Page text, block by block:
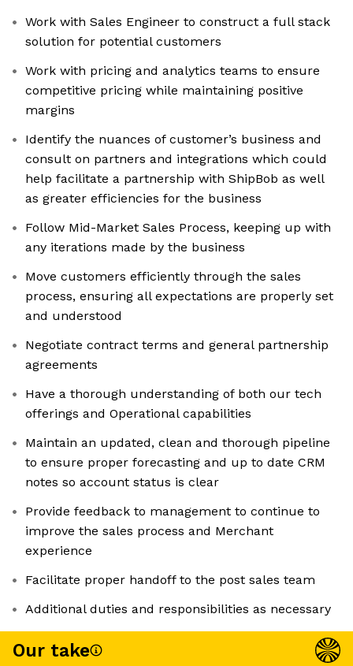
Work with Sales Engineer to construct a full stack
solution for potential customers
Work with pricing and analytics teams to ensure
competitive pricing while maintaining positive
margins
Identify the nuances of customer’s business and
consult on partners and integrations which could
help facilitate a partnership with ShipBob as well
as greater efficiencies for the business
Follow Mid-Market Sales Process, keeping up with
any iterations made by the business
Move customers efficiently through the sales
process, ensuring all expectations are properly set
and understood
Negotiate contract terms and general partnership
agreements
Have a thorough understanding of both our tech
offerings and Operational capabilities
Maintain an updated, clean and thorough pipeline
to ensure proper forecasting and up to date CRM
notes so account status is clear
Provide feedback to management to continue to
improve the sales process and Merchant
experience
Facilitate proper handoff to the post sales team
Additional duties and responsibilities as necessary
Our take